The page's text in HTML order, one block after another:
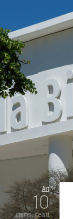
Art
10
mins. read